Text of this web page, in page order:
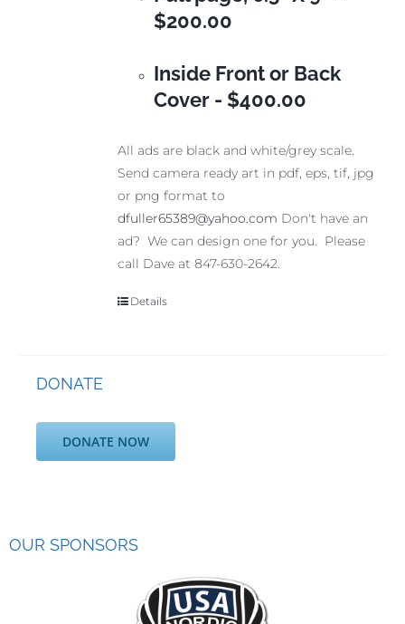
$200.00
Inside Front or Back
Cover - $400.00
All ads are black and white/grey scale.
Send camera ready art in pdf, eps, tif, jpg
or png format to
dfuller65389@yahoo.com Don't have an
ad? We can design one for you. Please
call Dave at 847-630-2642.
Details
DONATE
DONATE NOW
OUR SPONSORS